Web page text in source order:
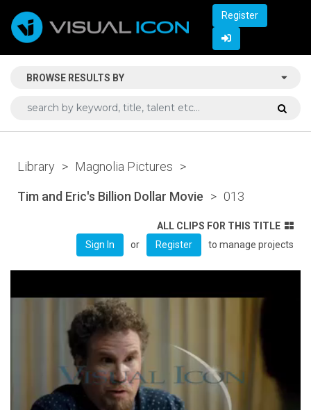
Register
BROWSE RESULTS BY
Library > Magnolia Pictures >
Tim and Eric's Billion Dollar Movie > 013
ALL CLIPS FOR THIS TITLE
Sign In
or Register to manage projects